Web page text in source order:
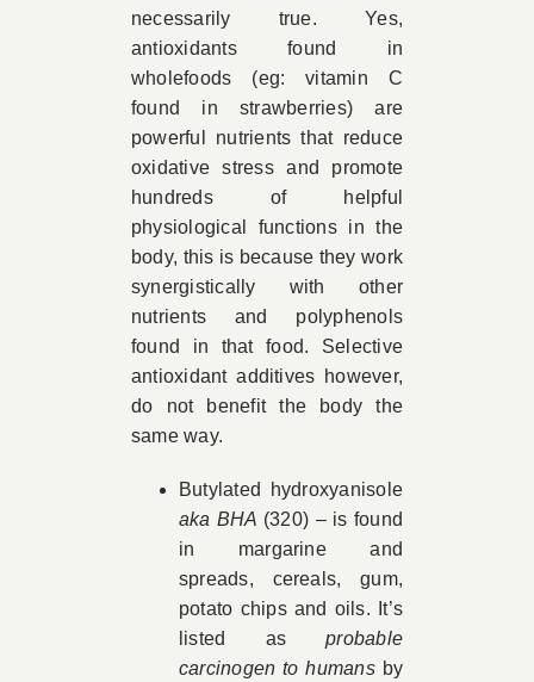
necessarily true. Yes,
antioxidants found in
wholefoods (eg: vitamin C
found in strawberries) are
powerful nutrients that reduce
oxidative stress and promote
hundreds of helpful
physiological functions in the
body, this is because they work
synergistically with other
nutrients and polyphenols
found in that food. Selective
antioxidant additives however,
do not benefit the body the
same way.
Butylated hydroxyanisole
aka BHA (320) – is found
in margarine and
spreads, cereals, gum,
potato chips and oils. It’s
listed asprobable
carcinogen to humans by